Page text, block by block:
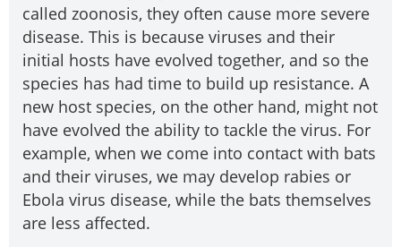
called zoonosis, they often cause more severe
disease. This is because viruses and their
initial hosts have evolved together, and so the
species has had time to build up resistance. A
new host species, on the other hand, might not
have evolved the ability to tackle the virus. For
example, when we come into contact with bats
and their viruses, we may develop rabies or
Ebola virus disease, while the bats themselves
are less affected.